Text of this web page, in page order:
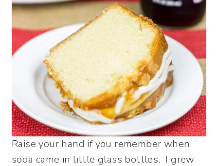
Raise your hand if you remember when
soda came in little glass bottles. I grew